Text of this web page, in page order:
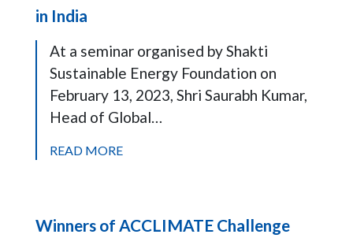
in India
At a seminar organised by Shakti
Sustainable Energy Foundation on
February 13, 2023, Shri Saurabh Kumar,
Head of Global…
READ MORE
Winners of ACCLIMATE Challenge